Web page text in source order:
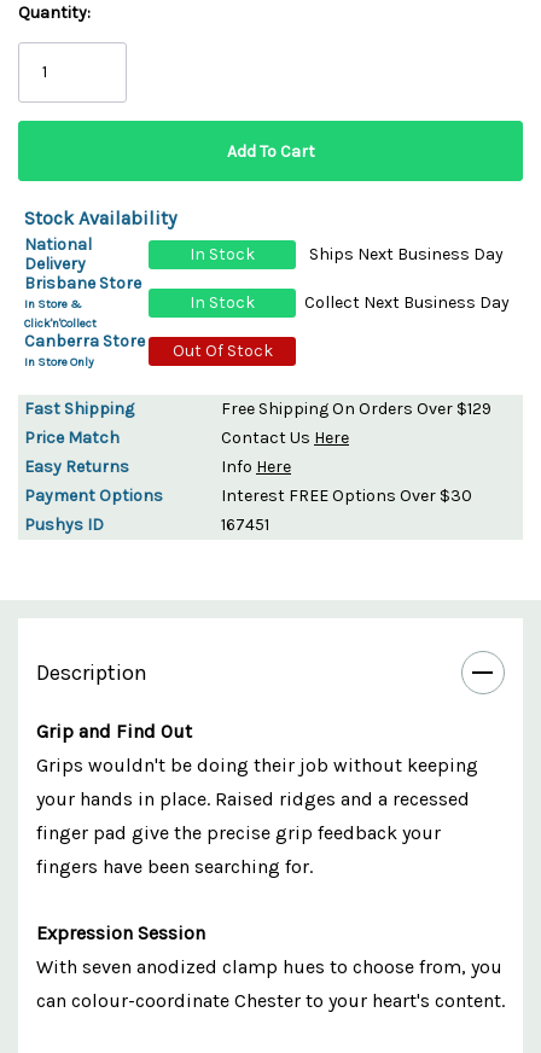
Quantity:
Stock Availability
National
Delivery
In Stock
Ships Next Business Day
Brisbane Store
In Store &
Click'n'Collect
In Stock
Collect Next Business Day
Canberra Store
In Store Only
Out Of Stock
Fast Shipping
Free Shipping On Orders Over $129
Price Match
Contact Us Here
Easy Returns
Info Here
Payment Options
Interest FREE Options Over $30
Pushys ID
167451
Description
Grip and Find Out
Grips wouldn't be doing their job without keeping
your hands in place. Raised ridges and a recessed
finger pad give the precise grip feedback your
fingers have been searching for.
Expression Session
With seven anodized clamp hues to choose from, you
can colour-coordinate Chester to your heart's content.